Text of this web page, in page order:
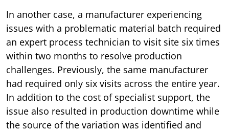
In another case, a manufacturer experiencing
issues with a problematic material batch required
an expert process technician to visit site six times
within two months to resolve production
challenges. Previously, the same manufacturer
had required only six visits across the entire year.
In addition to the cost of specialist support, the
issue also resulted in production downtime while
the source of the variation was identified and